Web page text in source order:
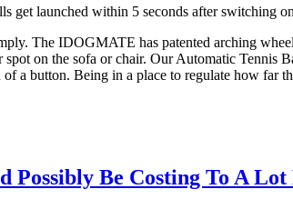
get launched within 5 seconds after switching
The IDOGMATE has patented arching
on the sofa or chair. Our Automatic Tennis
a button. Being in a place to regulate how far
Be Costing To A